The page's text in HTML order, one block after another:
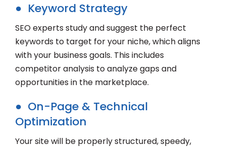
● Keyword Strategy
SEO experts study and suggest the perfect
keywords to target for your niche, which aligns
with your business goals. This includes
competitor analysis to analyze gaps and
opportunities in the marketplace.
● On-Page & Technical
Optimization
Your site will be properly structured, speedy,